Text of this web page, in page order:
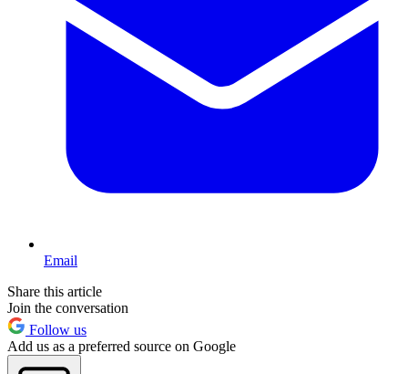
Email
Share this article
Join the conversation
Follow us
Add us as a preferred source on Google